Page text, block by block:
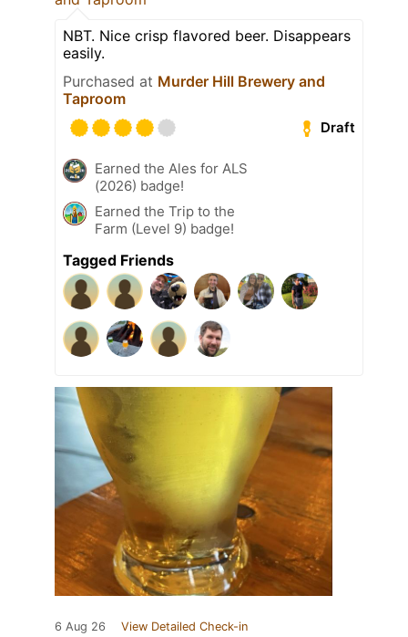
NBT. Nice crisp flavored beer. Disappears
easily.
Purchased at Murder Hill Brewery and
Taproom
Draft
Earned the Ales for ALS
(2026) badge!
Earned the Trip to the
Farm (Level 9) badge!
Tagged Friends
6 Aug 26 View Detailed Check-in